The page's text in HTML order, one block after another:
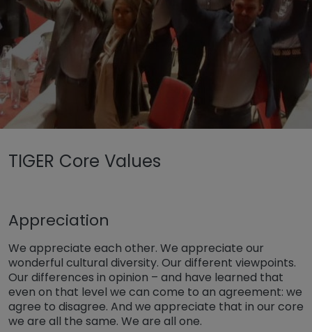
Rólunk
Untermenü öffnen für „TIGER Group“
TIGER Core Values
Appreciation
We appreciate each other. We appreciate our
wonderful cultural diversity. Our different viewpoints.
Our differences in opinion – and have learned that
even on that level we can come to an agreement: we
agree to disagree. And we appreciate that in our core
we are all the same. We are all one.